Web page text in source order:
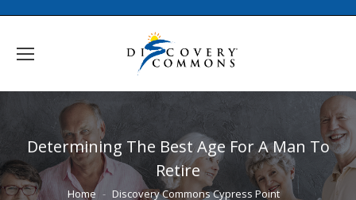
Determining The Best Age For A Man To
Retire
You are here:
Home
Discovery Commons Cypress Point